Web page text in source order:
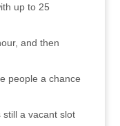
up to 25
and then
people a chance
a vacant slot